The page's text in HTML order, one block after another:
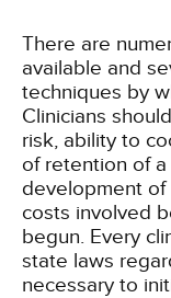
There are
available and
techniques by
Clinicians
risk, ability to
of retention of
development
costs involved
begun. Every
state laws
necessary to